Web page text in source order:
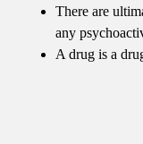
There are
any
A drug is a